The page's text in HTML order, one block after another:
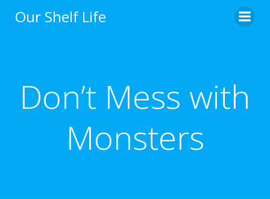
Our Shelf Life
Don’t Mess with
Monsters